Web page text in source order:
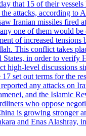
that 15 of their
attacks, according to
Iranian missiles fired
one of them would be
of increased
This conflict takes
in order to verify
level discussions
set out terms for the
any attacks on
and the Islamic
who oppose
is growing stronger
and Enas Alashray,